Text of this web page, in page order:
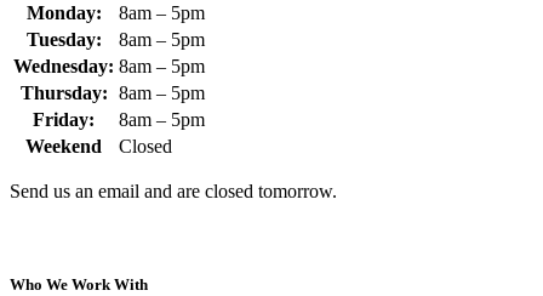
Monday:
8am – 5pm
Tuesday:
8am – 5pm
Wednesday: 8am – 5pm
Thursday: 8am – 5pm
Friday:
8am – 5pm
Weekend
Closed
Send us an email and are closed tomorrow.
Who We Work With